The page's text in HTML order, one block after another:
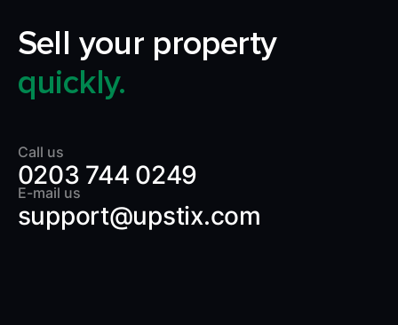
Sell your property
quickly.
Call us
0203 744 0249
E-mail us
support@upstix.com